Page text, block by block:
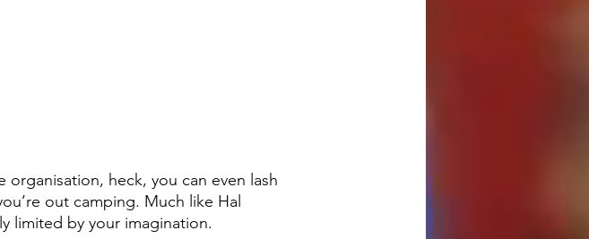
heck, you can even lash
out camping. Much like Hal
limited by your imagination.